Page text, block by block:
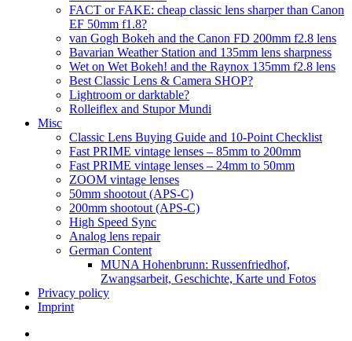
FACT or FAKE: cheap classic lens sharper than Canon
EF 50mm f1.8?
van Gogh Bokeh and the Canon FD 200mm f2.8 lens
Bavarian Weather Station and 135mm lens sharpness
Wet on Wet Bokeh! and the Raynox 135mm f2.8 lens
Best Classic Lens & Camera SHOP?
Lightroom or darktable?
Rolleiflex and Stupor Mundi
Misc
Classic Lens Buying Guide and 10-Point Checklist
Fast PRIME vintage lenses – 85mm to 200mm
Fast PRIME vintage lenses – 24mm to 50mm
ZOOM vintage lenses
50mm shootout (APS-C)
200mm shootout (APS-C)
High Speed Sync
Analog lens repair
German Content
MUNA Hohenbrunn: Russenfriedhof,
Zwangsarbeit, Geschichte, Karte und Fotos
Privacy policy
Imprint